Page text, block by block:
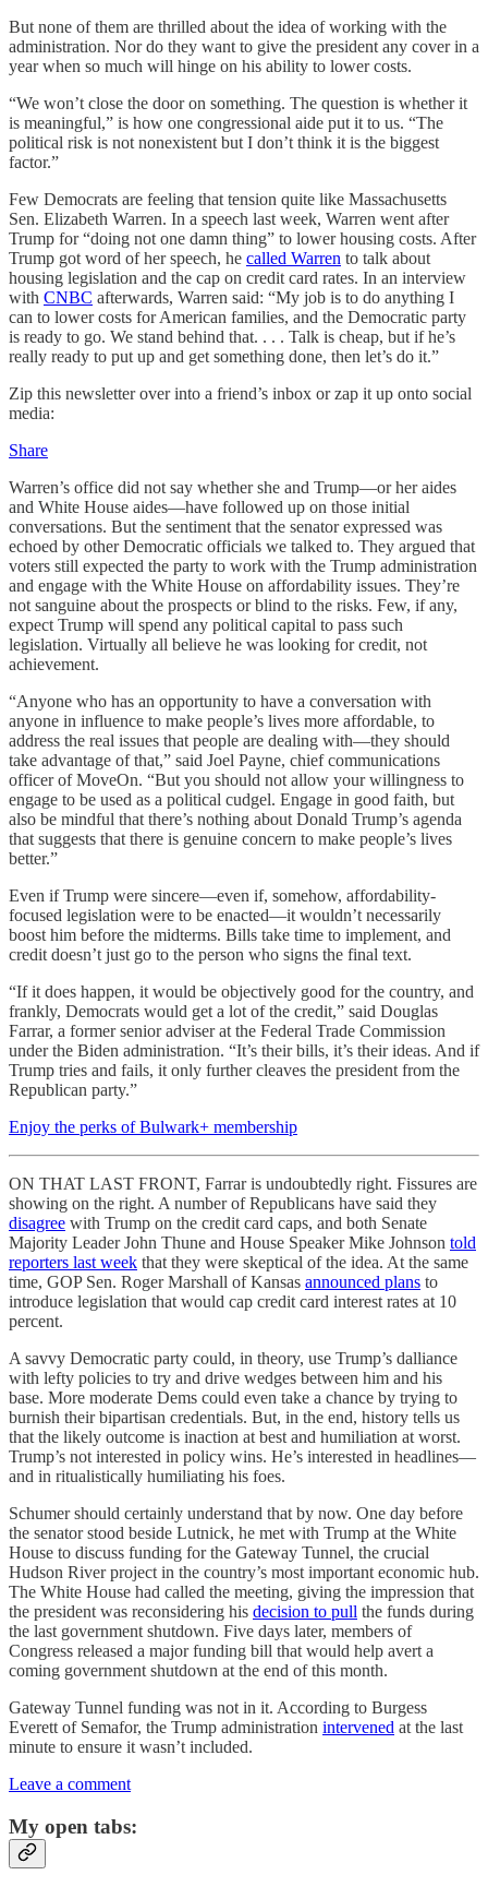
But none of them are thrilled about the idea of working with the
administration. Nor do they want to give the president any cover in a
year when so much will hinge on his ability to lower costs.
“We won’t close the door on something. The question is whether it
is meaningful,” is how one congressional aide put it to us. “The
political risk is not nonexistent but I don’t think it is the biggest
factor.”
Few Democrats are feeling that tension quite like Massachusetts
Sen. Elizabeth Warren. In a speech last week, Warren went after
Trump for “doing not one damn thing” to lower housing costs. After
Trump got word of her speech, he called Warren to talk about
housing legislation and the cap on credit card rates. In an interview
with CNBC afterwards, Warren said: “My job is to do anything I
can to lower costs for American families, and the Democratic party
is ready to go. We stand behind that. . . . Talk is cheap, but if he’s
really ready to put up and get something done, then let’s do it.”
Zip this newsletter over into a friend’s inbox or zap it up onto social
media:
Share
Warren’s office did not say whether she and Trump—or her aides
and White House aides—have followed up on those initial
conversations. But the sentiment that the senator expressed was
echoed by other Democratic officials we talked to. They argued that
voters still expected the party to work with the Trump administration
and engage with the White House on affordability issues. They’re
not sanguine about the prospects or blind to the risks. Few, if any,
expect Trump will spend any political capital to pass such
legislation. Virtually all believe he was looking for credit, not
achievement.
“Anyone who has an opportunity to have a conversation with
anyone in influence to make people’s lives more affordable, to
address the real issues that people are dealing with—they should
take advantage of that,” said Joel Payne, chief communications
officer of MoveOn. “But you should not allow your willingness to
engage to be used as a political cudgel. Engage in good faith, but
also be mindful that there’s nothing about Donald Trump’s agenda
that suggests that there is genuine concern to make people’s lives
better.”
Even if Trump were sincere—even if, somehow, affordability-
focused legislation were to be enacted—it wouldn’t necessarily
boost him before the midterms. Bills take time to implement, and
credit doesn’t just go to the person who signs the final text.
“If it does happen, it would be objectively good for the country, and
frankly, Democrats would get a lot of the credit,” said Douglas
Farrar, a former senior adviser at the Federal Trade Commission
under the Biden administration. “It’s their bills, it’s their ideas. And if
Trump tries and fails, it only further cleaves the president from the
Republican party.”
Enjoy the perks of Bulwark+ membership
ON THAT LAST FRONT, Farrar is undoubtedly right. Fissures are
showing on the right. A number of Republicans have said they
disagree with Trump on the credit card caps, and both Senate
Majority Leader John Thune and House Speaker Mike Johnson told
reporters last week that they were skeptical of the idea. At the same
time, GOP Sen. Roger Marshall of Kansas announced plans to
introduce legislation that would cap credit card interest rates at 10
percent.
A savvy Democratic party could, in theory, use Trump’s dalliance
with lefty policies to try and drive wedges between him and his
base. More moderate Dems could even take a chance by trying to
burnish their bipartisan credentials. But, in the end, history tells us
that the likely outcome is inaction at best and humiliation at worst.
Trump’s not interested in policy wins. He’s interested in headlines—
and in ritualistically humiliating his foes.
Schumer should certainly understand that by now. One day before
the senator stood beside Lutnick, he met with Trump at the White
House to discuss funding for the Gateway Tunnel, the crucial
Hudson River project in the country’s most important economic hub.
The White House had called the meeting, giving the impression that
the president was reconsidering his decision to pull the funds during
the last government shutdown. Five days later, members of
Congress released a major funding bill that would help avert a
coming government shutdown at the end of this month.
Gateway Tunnel funding was not in it. According to Burgess
Everett of Semafor, the Trump administration intervened at the last
minute to ensure it wasn’t included.
Leave a comment
My open tabs: